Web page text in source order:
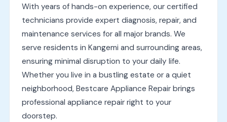
With years of hands-on experience, our certified
technicians provide expert diagnosis, repair, and
maintenance services for all major brands. We
serve residents in Kangemi and surrounding areas,
ensuring minimal disruption to your daily life.
Whether you live in a bustling estate or a quiet
neighborhood, Bestcare Appliance Repair brings
professional appliance repair right to your
doorstep.